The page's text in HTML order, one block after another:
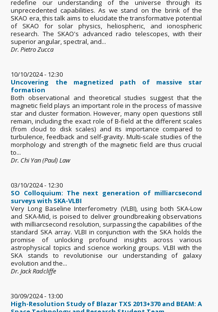
redefine our understanding of the universe through its
unprecedented capabilities. As we stand on the brink of the
SKAO era, this talk aims to elucidate the transformative potential
of SKAO for solar physics, heliospheric, and ionospheric
research. The SKAO's advanced radio telescopes, with their
superior angular, spectral, and...
Dr. Pietro Zucca
10/10/2024 - 12:30
Uncovering the magnetized path of massive star
formation
Both observational and theoretical studies suggest that the
magnetic field plays an important role in the process of massive
star and cluster formation. However, many open questions still
remain, including the exact role of B-field at the different scales
(from cloud to disk scales) and its importance compared to
turbulence, feedback and self-gravity. Multi-scale studies of the
morphology and strength of the magnetic field are thus crucial
to...
Dr. Chi Yan (Paul) Law
03/10/2024 - 12:30
SO Colloquium: The next generation of milliarcsecond
surveys with SKA-VLBI
Very Long Baseline Interferometry (VLBI), using both SKA-Low
and SKA-Mid, is poised to deliver groundbreaking observations
with milliarcsecond resolution, surpassing the capabilities of the
standard SKA array. VLBI in conjunction with the SKA holds the
promise of unlocking profound insights across various
astrophysical topics and science working groups. VLBI with the
SKA stands to revolutionise our understanding of galaxy
evolution and the...
Dr. Jack Radcliffe
30/09/2024 - 13:00
High-Resolution Study of Blazar TXS 2013+370 and BEAM: A